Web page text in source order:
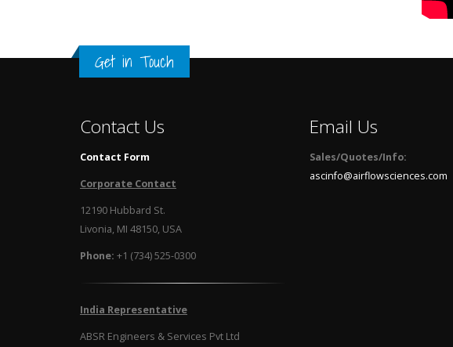
Get in Touch
Contact Us
Contact Form
Corporate Contact
12190 Hubbard St.
Livonia, MI 48150, USA
Phone: +1 (734) 525-0300
India Representative
ABSR Engineers & Services Pvt Ltd
Email Us
Sales/Quotes/Info:
ascinfo@airflowsciences.com